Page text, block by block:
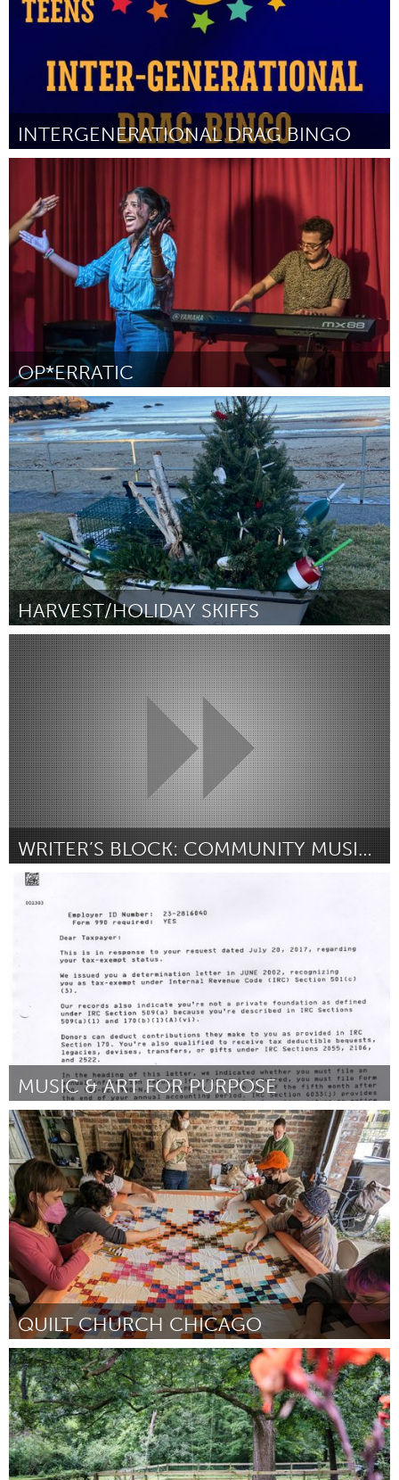
INTERGENERATIONAL DRAG BINGO
ըստ Savannah Hopkins August 2025
OP*ERRATIC
Chicago, IL
ըստ Caitlin McKechney August 2025
HARVEST/HOLIDAY SKIFFS
Rockport, MA
ըստ Kerry O’Donnell August 2025
WRITER’S BLOCK: COMMUNITY MUSIC WRITING SERIES
Rhode Island
ըստ Saulo Castillo August 2025
MUSIC & ART FOR PURPOSE
State College, PA
ըստ Cynthia Peltier August 2025
QUILT CHURCH CHICAGO
Chicago, IL
ըստ Stevie Emrich August 2025